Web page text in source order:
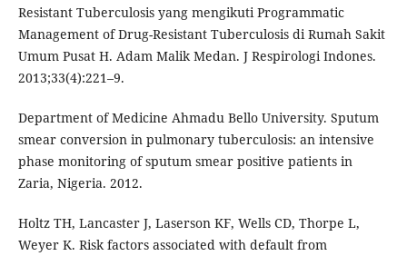
Resistant Tuberculosis yang mengikuti Programmatic
Management of Drug-Resistant Tuberculosis di Rumah Sakit
Umum Pusat H. Adam Malik Medan. J Respirologi Indones.
2013;33(4):221–9.
Department of Medicine Ahmadu Bello University. Sputum
smear conversion in pulmonary tuberculosis: an intensive
phase monitoring of sputum smear positive patients in
Zaria, Nigeria. 2012.
Holtz TH, Lancaster J, Laserson KF, Wells CD, Thorpe L,
Weyer K. Risk factors associated with default from